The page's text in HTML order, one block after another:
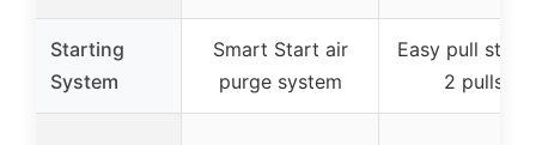
Starting
System
Smart Start air
purge system
Easy pull start
2 pulls)